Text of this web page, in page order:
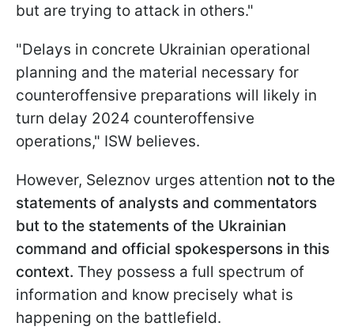
but are trying to attack in others."
"Delays in concrete Ukrainian operational
planning and the material necessary for
counteroffensive preparations will likely in
turn delay 2024 counteroffensive
operations," ISW believes.
However, Seleznov urges attention not to the
statements of analysts and commentators
but to the statements of the Ukrainian
command and official spokespersons in this
context. They possess a full spectrum of
information and know precisely what is
happening on the battlefield.